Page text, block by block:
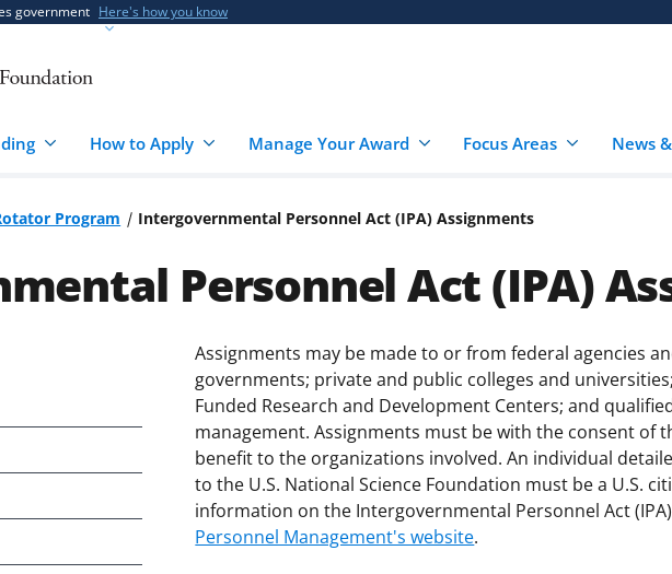
government Here's how you know
How to Apply Manage Your Award Focus Areas News
Program Intergovernmental Personnel Act (IPA) Assignments
Personnel Act (IPA)
Assignments may be made to or from federal agencies
governments; private and public colleges and
Funded Research and Development Centers; and
management. Assignments must be with the consent of
benefit to the organizations involved. An individual
to the U.S. National Science Foundation must be a U.S.
information on the Intergovernmental Personnel Act
Personnel Management's website.